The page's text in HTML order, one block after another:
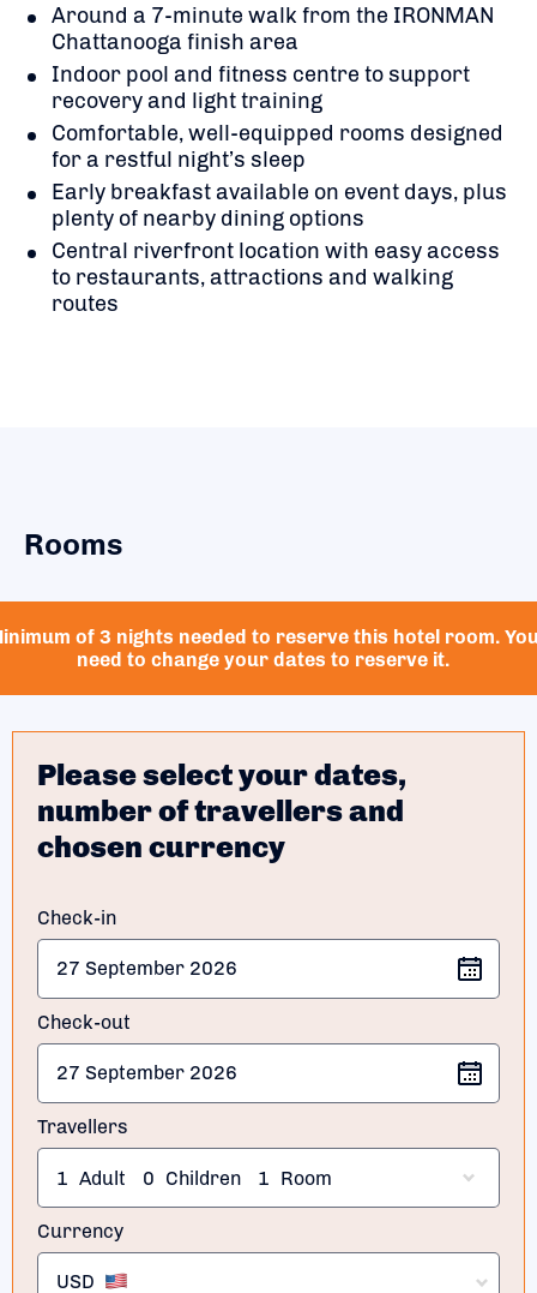
Around a 7-minute walk from the IRONMAN
Chattanooga finish area
Indoor pool and fitness centre to support
recovery and light training
Comfortable, well-equipped rooms designed
for a restful night’s sleep
Early breakfast available on event days, plus
plenty of nearby dining options
Central riverfront location with easy access
to restaurants, attractions and walking
routes
Rooms
of 3 nights needed to reserve this hotel room.
need to change your dates to reserve it.
Please select your dates,
number of travellers and
chosen currency
Check-in
Check-out
Travellers
1 Adult 0 Children 1 Room
Currency
USD